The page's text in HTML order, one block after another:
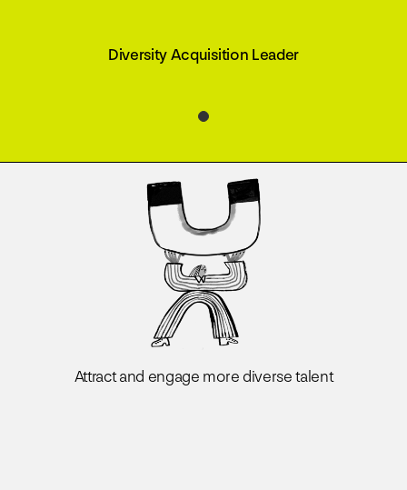
Diversity Acquisition Leader
Attract and engage more diverse talent